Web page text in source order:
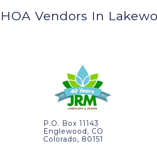
Vendors In
P.O. Box 11143
Englewood, CO
Colorado, 80151